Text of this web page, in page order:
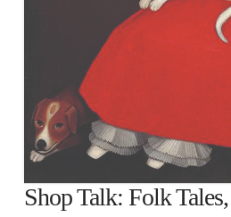
Shop Talk: Folk